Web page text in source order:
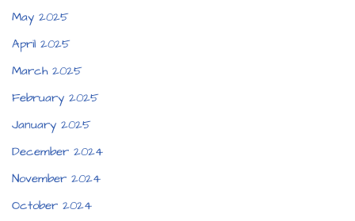
May 2025
April 2025
March 2025
February 2025
January 2025
December 2024
November 2024
October 2024